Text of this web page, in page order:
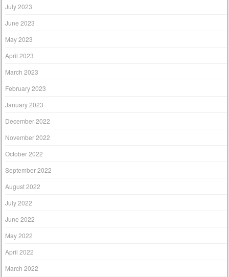
July 2023
June 2023
May 2023
April 2023
March 2023
February 2023
January 2023
December 2022
November 2022
October 2022
September 2022
August 2022
July 2022
June 2022
May 2022
April 2022
March 2022